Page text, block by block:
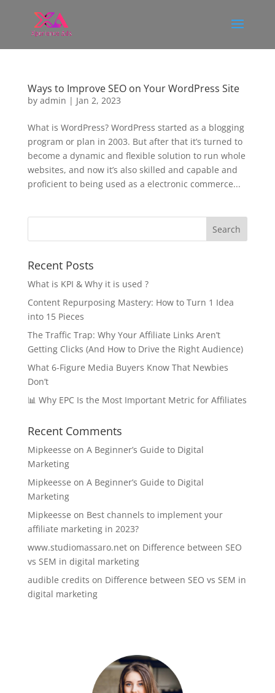
Ways to Improve SEO on Your WordPress Site
by admin | Jan 2, 2023
What is WordPress? WordPress started as a blogging
program or plan in 2003. But after that it’s turned to
become a dynamic and flexible solution to run whole
websites, and now it’s also skilled and capable and
proficient to being used as a electronic commerce...
Recent Posts
What is KPI & Why it is used ?
Content Repurposing Mastery: How to Turn 1 Idea
into 15 Pieces
The Traffic Trap: Why Your Affiliate Links Aren’t
Getting Clicks (And How to Drive the Right Audience)
What 6-Figure Media Buyers Know That Newbies
Don’t
📊 Why EPC Is the Most Important Metric for Affiliates
Recent Comments
Mipkeesse on A Beginner’s Guide to Digital
Marketing
Mipkeesse on A Beginner’s Guide to Digital
Marketing
Mipkeesse on Best channels to implement your
affiliate marketing in 2023?
www.studiomassaro.neton Difference between SEO
vs SEM in digital marketing
audible credits on Difference between SEO vs SEM in
digital marketing